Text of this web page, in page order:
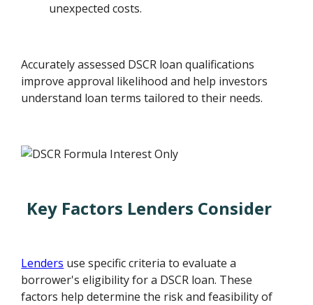
unexpected costs.
Accurately assessed DSCR loan qualifications
improve approval likelihood and help investors
understand loan terms tailored to their needs.
Key Factors Lenders Consider
Lenders use specific criteria to evaluate a
borrower's eligibility for a DSCR loan. These
factors help determine the risk and feasibility of